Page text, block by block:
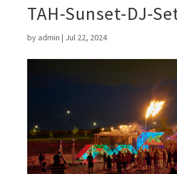
TAH-Sunset-DJ-
by admin | Jul 22, 2024